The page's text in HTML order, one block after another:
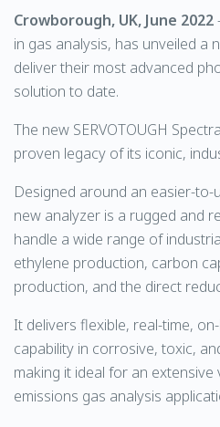
Crowborough, UK, June 2022
in gas analysis, has unveiled a
deliver their most advanced
solution to date.
The new SERVOTOUGH
proven legacy of its iconic,
Designed around an easier-to-
new analyzer is a rugged and
handle a wide range of
ethylene production, carbon
production, and the direct
It delivers flexible, real-time,
capability in corrosive, toxic,
making it ideal for an
emissions gas analysis